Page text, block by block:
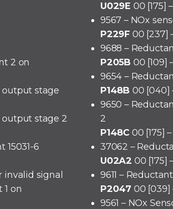
2 on
output stage
stage 2
15031-6
invalid signal
on
U029E 00 [175]
9567 – NOx
P229F00 [237]
9688 –
P205B 00 [109]
9654 –
P148B 00 [040]
9650 –
2
P148C00 [175]
37062 –
U02A2 00 [175]
9611 –
P2047 00 [039]
9561 – NOx